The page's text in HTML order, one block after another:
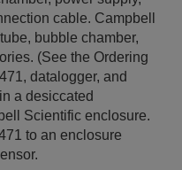
cable. Campbell
bubble chamber,
(See the Ordering
datalogger, and
a desiccated
Scientific enclosure.
to an enclosure